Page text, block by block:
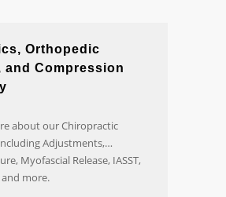
Orthopedic
and Compression
about our Chiropractic
Adjustments,
Myofascial Release, IASST,
more.